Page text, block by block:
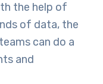
the help of
of data, the
can do a
and